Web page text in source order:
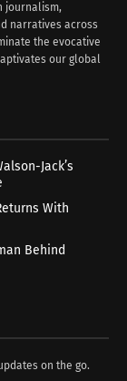
journalism,
narratives across
the evocative
our global
Jack’s
With
Behind
on the go.